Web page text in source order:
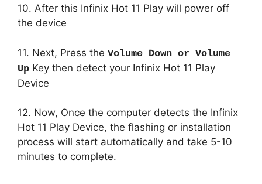
10. After this Infinix Hot 11 Play will power off
the device
11. Next, Press the Volume Down or Volume
Up Key then detect your Infinix Hot 11 Play
Device
12. Now, Once the computer detects the Infinix
Hot 11 Play Device, the flashing or installation
process will start automatically and take 5-10
minutes to complete.